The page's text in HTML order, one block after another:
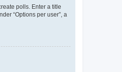
polls. Enter a title
“Options per user”, a